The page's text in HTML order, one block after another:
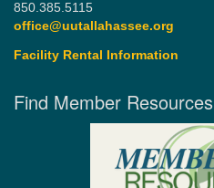
850.385.5115
office@uutallahassee.org
Facility Rental Information
Find Member Resources